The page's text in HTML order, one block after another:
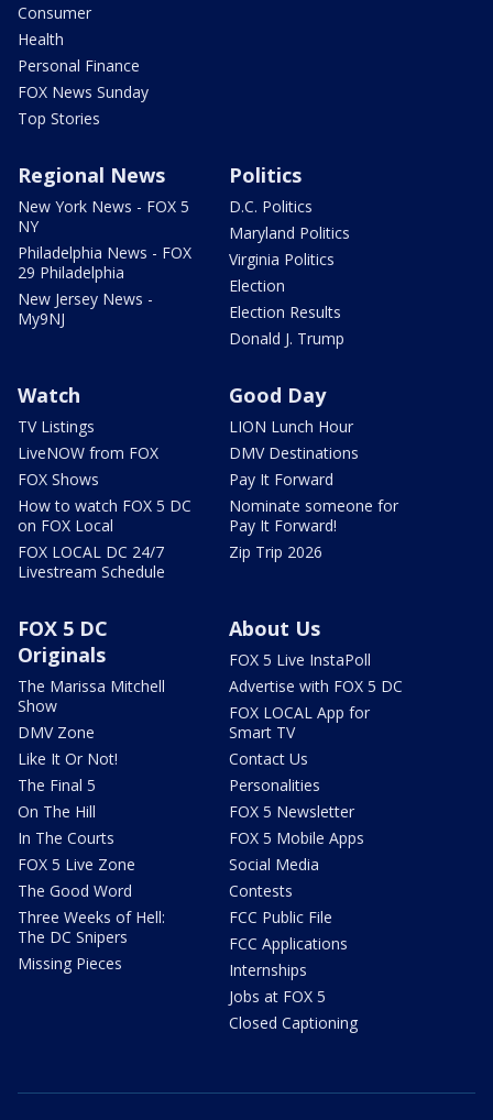
Consumer
Health
Personal Finance
FOX News Sunday
Top Stories
Regional News
New York News - FOX 5
NY
Philadelphia News - FOX
29 Philadelphia
New Jersey News -
My9NJ
Politics
D.C. Politics
Maryland Politics
Virginia Politics
Election
Election Results
Donald J. Trump
Watch
TV Listings
LiveNOW from FOX
FOX Shows
How to watch FOX 5 DC
on FOX Local
FOX LOCAL DC 24/7
Livestream Schedule
Good Day
LION Lunch Hour
DMV Destinations
Pay It Forward
Nominate someone for
Pay It Forward!
Zip Trip 2026
FOX 5 DC
Originals
The Marissa Mitchell
Show
DMV Zone
Like It Or Not!
The Final 5
On The Hill
In The Courts
FOX 5 Live Zone
The Good Word
Three Weeks of Hell:
The DC Snipers
Missing Pieces
About Us
FOX 5 Live InstaPoll
Advertise with FOX 5 DC
FOX LOCAL App for
Smart TV
Contact Us
Personalities
FOX 5 Newsletter
FOX 5 Mobile Apps
Social Media
Contests
FCC Public File
FCC Applications
Internships
Jobs at FOX 5
Closed Captioning